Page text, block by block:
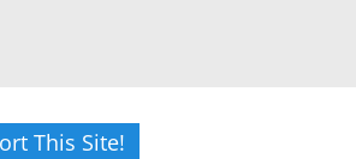
This Site!